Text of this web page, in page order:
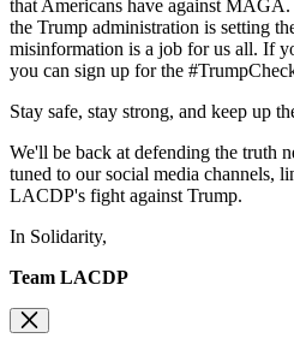
that Americans have against
the Trump administration is setting
misinformation is a job for us all. If
you can sign up for the
Stay safe, stay strong, and keep up
We'll be back at defending the truth
tuned to our social media channels,
LACDP's fight against Trump.
In Solidarity,
Team LACDP